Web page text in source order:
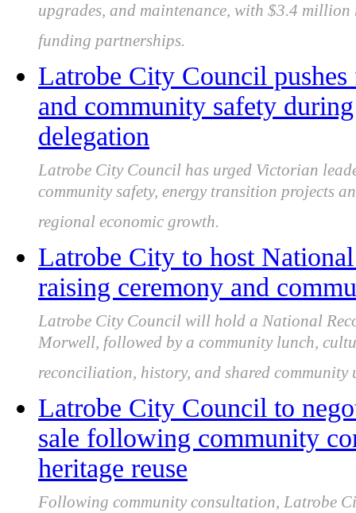
upgrades, and maintenance, with $3.4
funding partnerships.
Latrobe City Council
and community safety
delegation
Latrobe City Council has urged Victorian
community safety, energy transition projects
regional economic growth.
Latrobe City to host
raising ceremony and
Latrobe City Council will hold a National
Morwell, followed by a community lunch,
reconciliation, history, and shared
Latrobe City Council to
sale following community
heritage reuse
Following community consultation, Latrobe